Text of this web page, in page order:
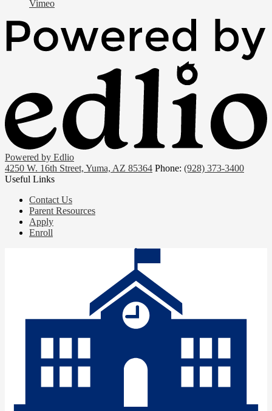
Vimeo
Powered by Edlio
4250 W. 16th Street, Yuma, AZ 85364 Phone: (928) 373-3400
Useful Links
Contact Us
Parent Resources
Apply
Enroll